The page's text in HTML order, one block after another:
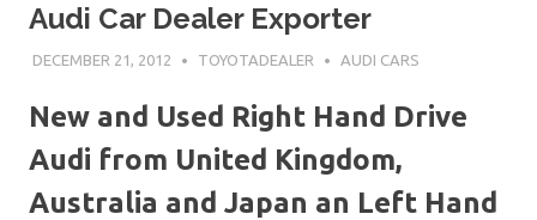
Audi Car Dealer Exporter
DECEMBER 21, 2012 TOYOTADEALER AUDI CARS
New and Used Right Hand Drive
Audi from United Kingdom,
Australia and Japan an Left Hand